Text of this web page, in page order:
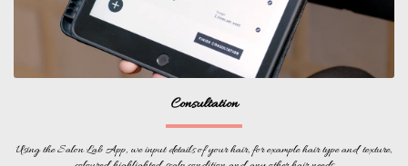
Consultation
Using the Salon Lab App, we input details of your hair, for example hair type and texture,